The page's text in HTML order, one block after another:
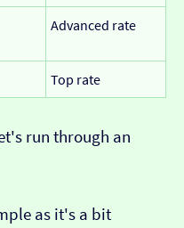
Advanced rate
Top rate
run through an
as it's a bit